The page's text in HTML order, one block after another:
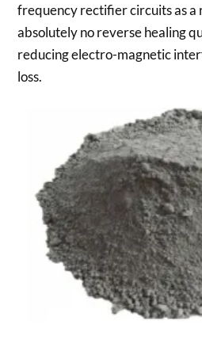
frequency rectifier circuits as a
absolutely no reverse healing
reducing electro-magnetic
loss.